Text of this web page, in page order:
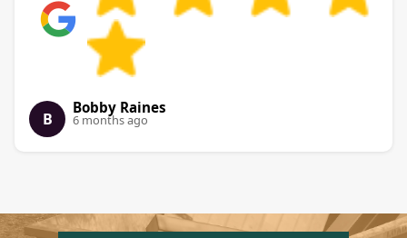
B
Bobby Raines
6 months ago